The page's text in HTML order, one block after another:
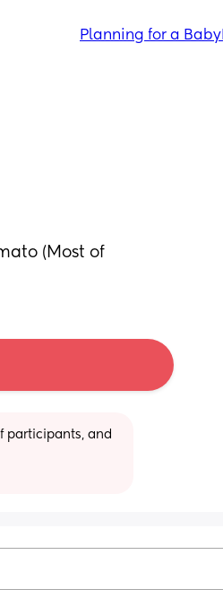
Planning for a Baby
(Most of
participants, and